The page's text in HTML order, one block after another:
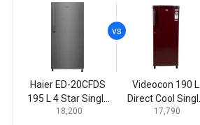
Haier ED-20CFDS
195 L 4 Star Single
Door Refrigerator
₹ 18,200
Videocon 190 L
Direct Cool Single
Door Refrigerator
₹ 17,790